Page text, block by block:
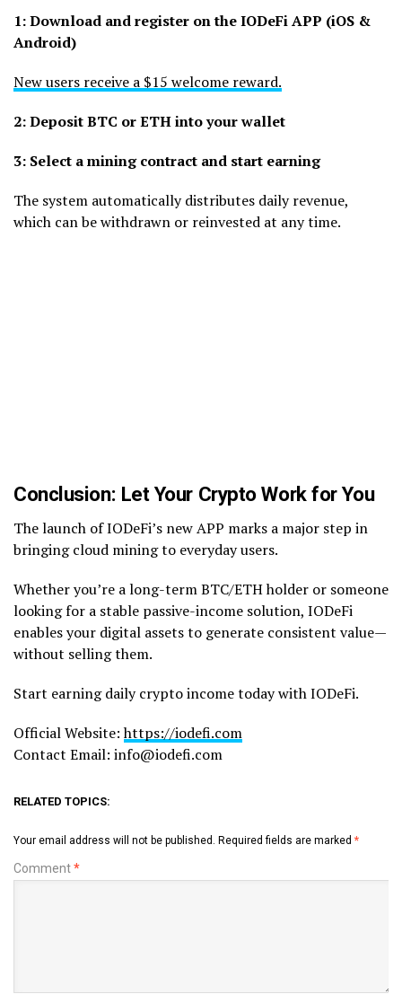
1: Download and register on the IODeFi APP (iOS &
Android)
New users receive a $15 welcome reward.
2: Deposit BTC or ETH into your wallet
3: Select a mining contract and start earning
The system automatically distributes daily revenue,
which can be withdrawn or reinvested at any time.
Conclusion: Let Your Crypto Work for You
The launch of IODeFi’s new APP marks a major step in
bringing cloud mining to everyday users.
Whether you’re a long-term BTC/ETH holder or someone
looking for a stable passive-income solution, IODeFi
enables your digital assets to generate consistent value—
without selling them.
Start earning daily crypto income today with IODeFi.
Official Website:https://iodefi.com
Contact Email: info@iodefi.com
RELATED TOPICS:
Your email address will not be published. Required fields are marked *
Comment*